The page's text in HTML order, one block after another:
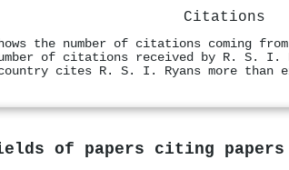
Citations
the number of citations coming
of citations received by R. S. I.
cites R. S. I. Ryans more than
of papers citing papers